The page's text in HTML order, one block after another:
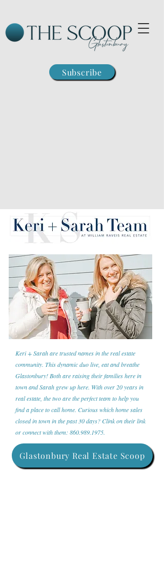
Subscribe
Keri + Sarah are trusted names in the real estate
community. This dynamic duo live, eat and breathe
Glastonbury! Both are raising their families here in
town and Sarah grew up here. With over 20 years in
real estate, the two are the perfect team to help you
find a place to call home. Curious which home sales
closed in town in the past 30 days? Clink on their link
or connect with them: 860.989.1975.
Glastonbury Real Estate Scoop